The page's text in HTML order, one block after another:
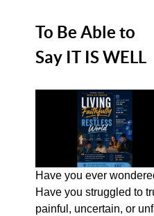
To Be Able to
Say IT IS WELL
Have you ever
Have you struggled to
painful, uncertain, or